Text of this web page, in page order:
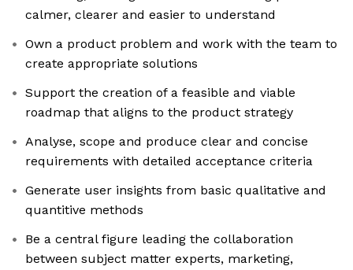
calmer, clearer and easier to understand
Own a product problem and work with the team to
create appropriate solutions
Support the creation of a feasible and viable
roadmap that aligns to the product strategy
Analyse, scope and produce clear and concise
requirements with detailed acceptance criteria
Generate user insights from basic qualitative and
quantitive methods
Be a central figure leading the collaboration
between subject matter experts, marketing,